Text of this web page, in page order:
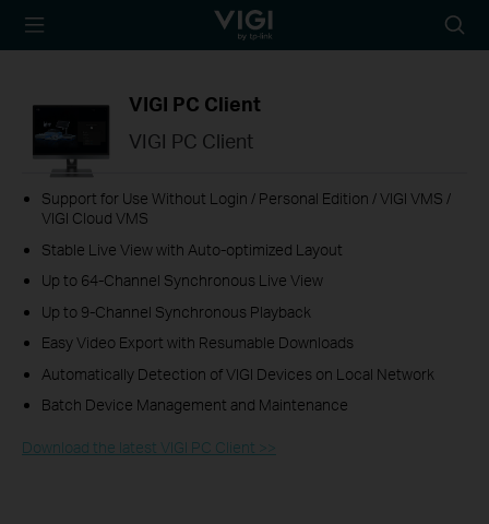
TP-Link, Reliably
icon
VIGI PC Client
VIGI PC Client
Support for Use Without Login / Personal Edition / VIGI VMS /
VIGI Cloud VMS
Stable Live View with Auto-optimized Layout
Up to 64-Channel Synchronous Live View
Up to 9-Channel Synchronous Playback
Easy Video Export with Resumable Downloads
Automatically Detection of VIGI Devices on Local Network
Batch Device Management and Maintenance
Download the latest VIGI PC Client >>​